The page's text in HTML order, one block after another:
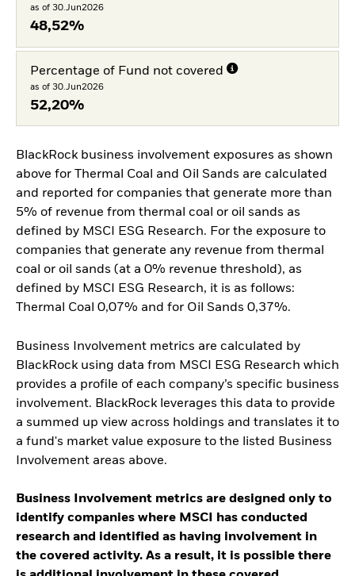
as of 30.Jun2026
48,52%
Percentage of Fund not covered
as of 30.Jun2026
52,20%
BlackRock business involvement exposures as shown
above for Thermal Coal and Oil Sands are calculated
and reported for companies that generate more than
5% of revenue from thermal coal or oil sands as
defined by MSCI ESG Research. For the exposure to
companies that generate any revenue from thermal
coal or oil sands (at a 0% revenue threshold), as
defined by MSCI ESG Research, it is as follows:
Thermal Coal 0,07% and for Oil Sands 0,37%.
Business Involvement metrics are calculated by
BlackRock using data from MSCI ESG Research which
provides a profile of each company’s specific business
involvement. BlackRock leverages this data to provide
a summed up view across holdings and translates it to
a fund's market value exposure to the listed Business
Involvement areas above.
Business Involvement metrics are designed only to
identify companies where MSCI has conducted
research and identified as having involvement in
the covered activity. As a result, it is possible there